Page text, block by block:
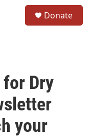
Donate
Dry
your